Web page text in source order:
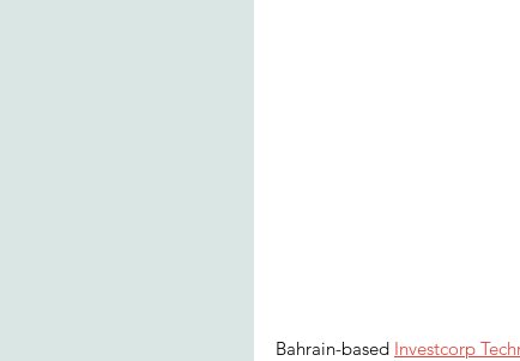
Bahrain-based Investcorp